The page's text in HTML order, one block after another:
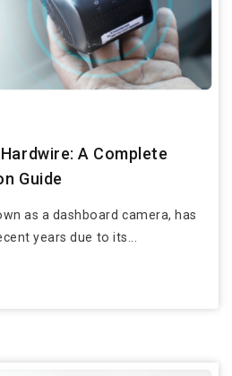
A Complete
Guide
as a dashboard camera, has
years due to its...